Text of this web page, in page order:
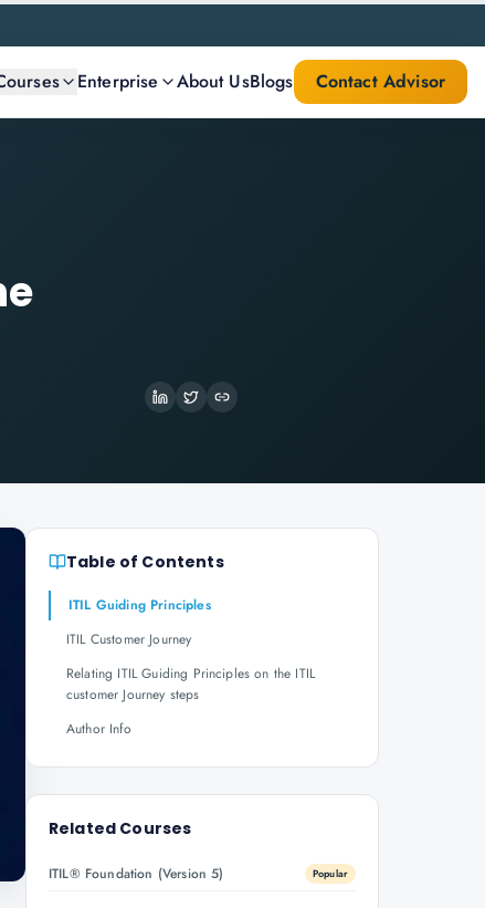
Enterprise About UsBlogs Contact Advisor
Table of Contents
ITIL Guiding Principles
ITIL Customer Journey
Relating ITIL Guiding Principles on the ITIL
customer Journey steps
Author Info
Related Courses
ITIL® Foundation (Version 5) Popular